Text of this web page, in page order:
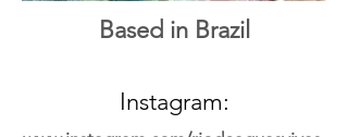
Based in Brazil
Instagram: